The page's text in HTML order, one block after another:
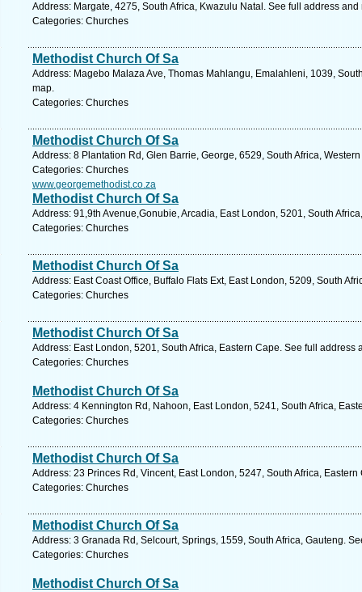
Address: Margate, 4275, South Africa, Kwazulu Natal. See full address and
Categories: Churches
Methodist Church Of Sa
Address: Magebo Malaza Ave, Thomas Mahlangu, Emalahleni, 1039,
map.
Categories: Churches
Methodist Church Of Sa
Address: 8 Plantation Rd, Glen Barrie, George, 6529, South Africa,
Categories: Churches
www.georgemethodist.co.za
Methodist Church Of Sa
Address: 91,9th Avenue,Gonubie, Arcadia, East London, 5201, South
Categories: Churches
Methodist Church Of Sa
Address: East Coast Office, Buffalo Flats Ext, East London, 5209, South
Categories: Churches
Methodist Church Of Sa
Address: East London, 5201, South Africa, Eastern Cape. See full address
Categories: Churches
Methodist Church Of Sa
Address: 4 Kennington Rd, Nahoon, East London, 5241, South Africa,
Categories: Churches
Methodist Church Of Sa
Address: 23 Princes Rd, Vincent, East London, 5247, South Africa,
Categories: Churches
Methodist Church Of Sa
Address: 3 Granada Rd, Selcourt, Springs, 1559, South Africa, Gauteng.
Categories: Churches
Methodist Church Of Sa